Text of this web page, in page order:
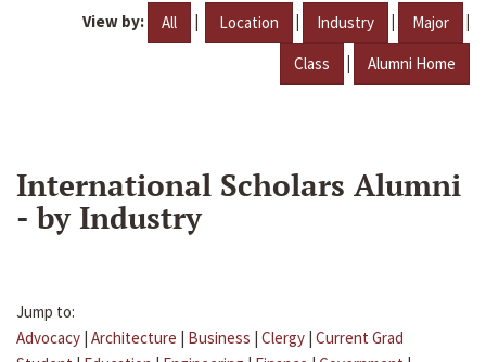
View by: All | Location | Industry | Major |
Class | Alumni Home
International Scholars Alumni
- by Industry
Jump to:
Advocacy | Architecture | Business | Clergy | Current Grad